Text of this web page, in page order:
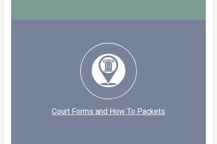
Court Forms and How To Packets